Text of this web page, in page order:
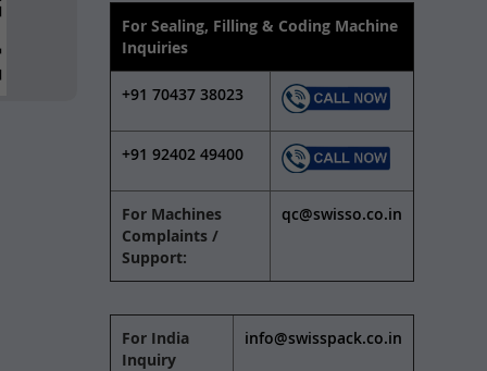
For Sealing, Filling & Coding Machine
Inquiries
+91 70437 38023
+91 92402 49400
For Machines
Complaints /
Support:
qc@swisso.co.in
For India
Inquiry
info@swisspack.co.in